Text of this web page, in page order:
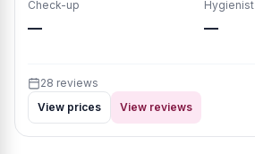
Check-up
—
Hygienist
—
28 reviews
View prices
View reviews